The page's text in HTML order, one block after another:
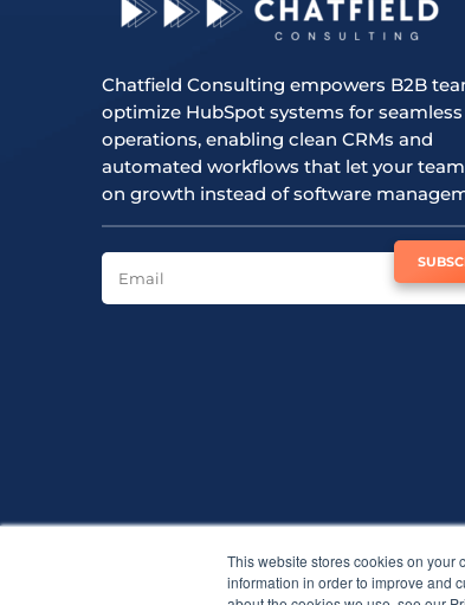
This website stores cookies on your
information in order to improve and
Chatfield Consulting empowers B2B
optimize HubSpot systems for seamless
operations, enabling clean CRMs and
automated workflows that let your
on growth instead of software
SUBSCRIBE TO NEWSLETTER